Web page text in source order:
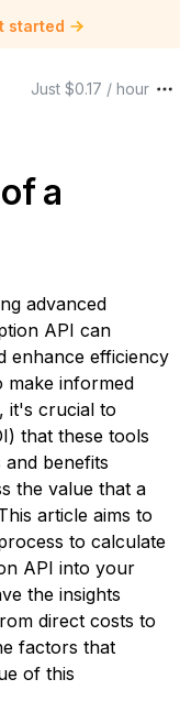
started
Just $0.17 / hour
a
advanced
API can
enhance efficiency
make informed
it's crucial to
that these tools
benefits
the value that a
article aims to
to calculate
API into your
the insights
direct costs to
factors that
of this